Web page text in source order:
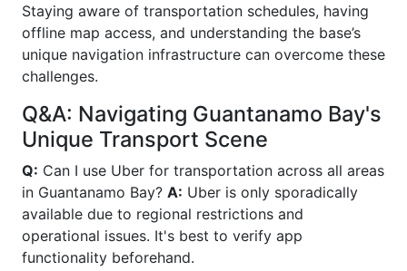
Staying aware of transportation schedules, having
offline map access, and understanding the base’s
unique navigation infrastructure can overcome these
challenges.
Q&A: Navigating Guantanamo Bay's
Unique Transport Scene
Q: Can I use Uber for transportation across all areas
in Guantanamo Bay? A: Uber is only sporadically
available due to regional restrictions and
operational issues. It's best to verify app
functionality beforehand.